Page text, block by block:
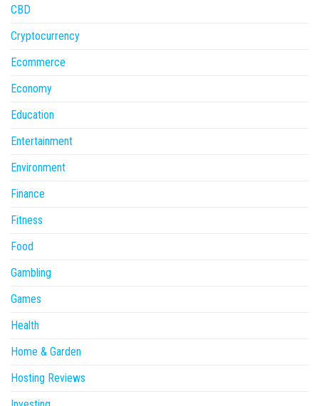
CBD
Cryptocurrency
Ecommerce
Economy
Education
Entertainment
Environment
Finance
Fitness
Food
Gambling
Games
Health
Home & Garden
Hosting Reviews